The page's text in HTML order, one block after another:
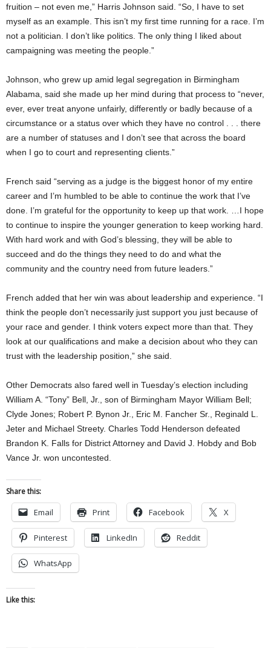
fruition – not even me,” Harris Johnson said. “So, I have to set
myself as an example. This isn’t my first time running for a race. I’m
not a politician. I don’t like politics. The only thing I liked about
campaigning was meeting the people.”
Johnson, who grew up amid legal segregation in Birmingham
Alabama, said she made up her mind during that process to “never,
ever, ever treat anyone unfairly, differently or badly because of a
circumstance or a status over which they have no control . . . there
are a number of statuses and I don’t see that across the board
when I go to court and representing clients.”
French said “serving as a judge is the biggest honor of my entire
career and I’m humbled to be able to continue the work that I’ve
done. I’m grateful for the opportunity to keep up that work. …I hope
to continue to inspire the younger generation to keep working hard.
With hard work and with God’s blessing, they will be able to
succeed and do the things they need to do and what the
community and the country need from future leaders.”
French added that her win was about leadership and experience. “I
think the people don’t necessarily just support you just because of
your race and gender. I think voters expect more than that. They
look at our qualifications and make a decision about who they can
trust with the leadership position,” she said.
Other Democrats also fared well in Tuesday’s election including
William A. “Tony” Bell, Jr., son of Birmingham Mayor William Bell;
Clyde Jones; Robert P. Bynon Jr., Eric M. Fancher Sr., Reginald L.
Jeter and Michael Streety. Charles Todd Henderson defeated
Brandon K. Falls for District Attorney and David J. Hobdy and Bob
Vance Jr. won uncontested.
Share this:
Email Print Facebook X
Pinterest LinkedIn Reddit
WhatsApp
Like this: